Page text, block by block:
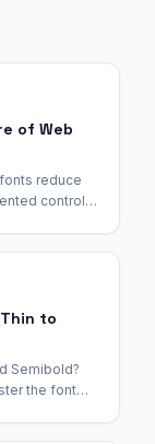
of Web
reduce
control
to
Semibold?
the font